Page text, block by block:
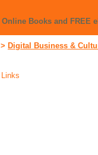
Books and FREE
Digital Business &